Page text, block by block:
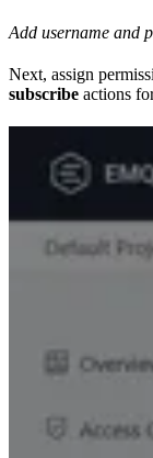
Add username and
Next, assign
subscribe actions